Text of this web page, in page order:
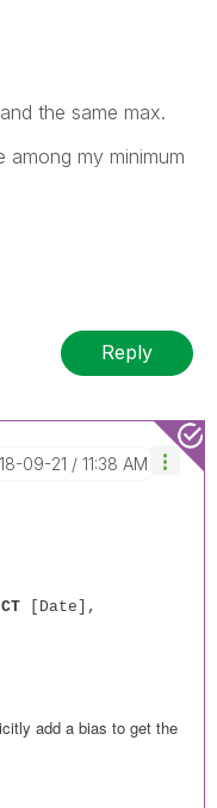
the same max.
my minimum
Reply
09-21 11:38 AM
[Date],
add a bias to get the